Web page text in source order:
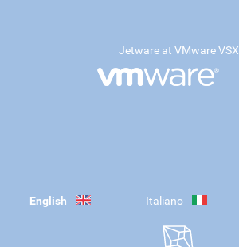
Jetware at VMware VSX
English Italiano